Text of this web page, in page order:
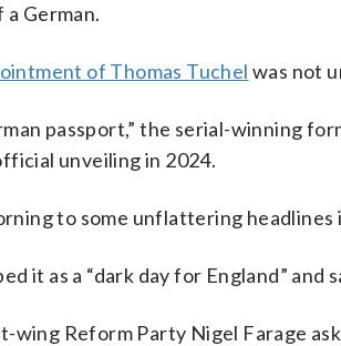
German.
of Thomas Tuchel was not
passport,” the serial-winning
unveiling in 2024.
to some unflattering headlines
it as a “dark day for England” and
Reform Party Nigel Farage